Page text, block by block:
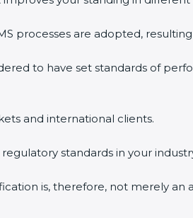
processes are adopted,
to have set standards of
and international clients.
standards in your
is, therefore, not merely an